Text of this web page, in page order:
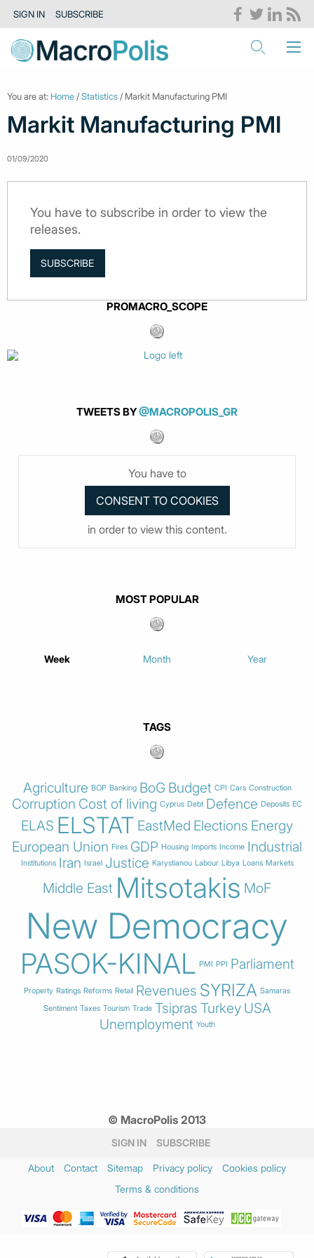
SIGN IN SUBSCRIBE
You are at: Home /Statistics / Markit Manufacturing PMI
Markit Manufacturing PMI
01/09/2020
You have to subscribe in order to view the
releases.
SUBSCRIBE
PROMACRO_SCOPE
TWEETS BY@MACROPOLIS_GR
You have to
in order to view this content.
MOST POPULAR
Week Month Year
TAGS
Agriculture BOP Banking BoG Budget CPI Cars Construction
Corruption Cost of living Cyprus Debt Defence Deposits EC
ELAS ELSTAT EastMed Elections Energy
European Union Fires GDP Housing Imports Income Industrial
Institutions Iran Israel Justice Karystianou Labour Libya Loans Markets
Middle East Mitsotakis MoF
New Democracy
PASOK-KINAL PMI PPI Parliament
Property Ratings Reforms Retail Revenues SYRIZA Samaras
Sentiment Taxes Tourism Trade Tsipras Turkey USA
Unemployment Youth
© MacroPolis 2013
SIGN IN SUBSCRIBE
About Contact Sitemap Privacy policy
Cookies policy
Terms & conditions